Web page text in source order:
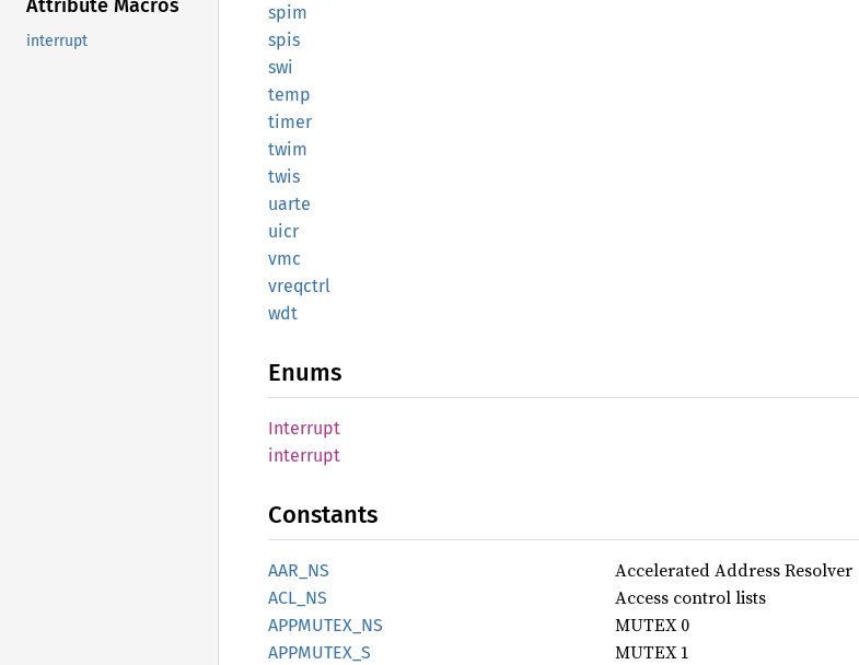
Attribute Macros
interrupt
spim
spis
swi
temp
timer
twim
twis
uarte
uicr
vmc
vreqctrl
wdt
Enums
Interrupt
interrupt
Constants
AAR_NS Accelerated Address Resolver
ACL_NS Access control lists
APPMUTEX_ NS MUTEX 0
APPMUTEX_ S MUTEX 1